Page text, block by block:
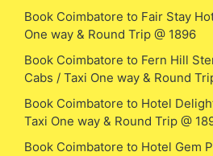
Book Coimbatore to Fair Stay
One way & Round Trip @ 1896
Book Coimbatore to Fern Hill
Cabs / Taxi One way & Round
Book Coimbatore to Hotel
Taxi One way & Round Trip @
Book Coimbatore to Hotel Gem